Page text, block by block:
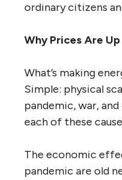
ordinary citizens
Why Prices Are Up
What’s making
Simple: physical
pandemic, war,
each of these
The economic
pandemic are old